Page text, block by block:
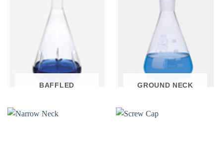
BAFFLED GROUND NECK